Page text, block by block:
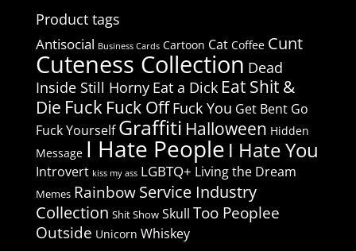
Product tags
Antisocial Business Cards Cartoon Cat Coffee Cunt
Cuteness Collection Dead
Inside Still Horny Eat a Dick Eat Shit &
Die Fuck Fuck Off Fuck You Get Bent Go
Fuck Yourself Graffiti Halloween Hidden
Message I Hate People I Hate You
Introvert kiss my ass LGBTQ+ Living the Dream
Memes Rainbow Service Industry
Collection Shit Show Skull Too Peoplee
Outside Unicorn Whiskey